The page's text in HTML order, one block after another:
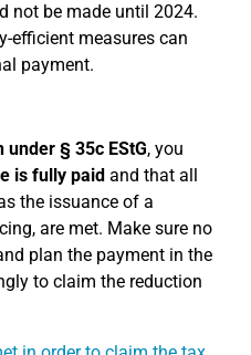
not be made until 2024.
efficient measures can
payment.
under § 35c EStG, you
is fully paid and that all
the issuance of a
are met. Make sure no
plan the payment in the
to claim the reduction